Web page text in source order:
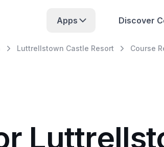
Apps Discover
Luttrellstown Castle Resort Course